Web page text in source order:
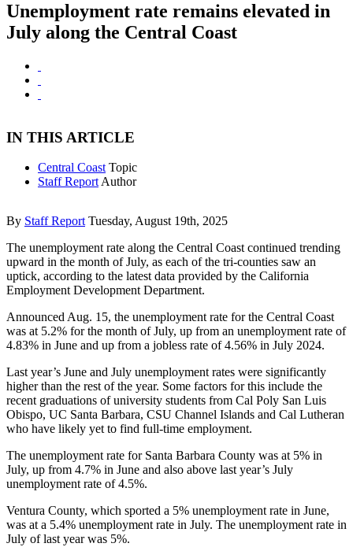
Unemployment rate remains elevated in
July along the Central Coast
IN THIS ARTICLE
Central Coast Topic
Staff Report Author
By Staff Report Tuesday, August 19th, 2025
The unemployment rate along the Central Coast continued trending
upward in the month of July, as each of the tri-counties saw an
uptick, according to the latest data provided by the California
Employment Development Department.
Announced Aug. 15, the unemployment rate for the Central Coast
was at 5.2% for the month of July, up from an unemployment rate of
4.83% in June and up from a jobless rate of 4.56% in July 2024.
Last year’s June and July unemployment rates were significantly
higher than the rest of the year. Some factors for this include the
recent graduations of university students from Cal Poly San Luis
Obispo, UC Santa Barbara, CSU Channel Islands and Cal Lutheran
who have likely yet to find full-time employment.
The unemployment rate for Santa Barbara County was at 5% in
July, up from 4.7% in June and also above last year’s July
unemployment rate of 4.5%.
Ventura County, which sported a 5% unemployment rate in June,
was at a 5.4% unemployment rate in July. The unemployment rate in
July of last year was 5%.